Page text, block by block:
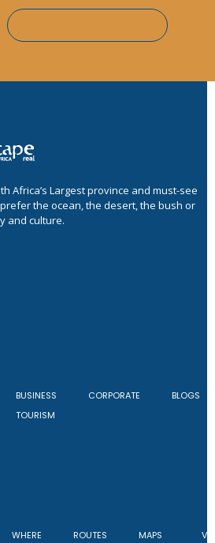
Africa’s Largest province and must-see
the ocean, the desert, the bush or
and culture.
BUSINESS
TOURISM
CORPORATE BLOGS
WHERE
ROUTES
MAPS